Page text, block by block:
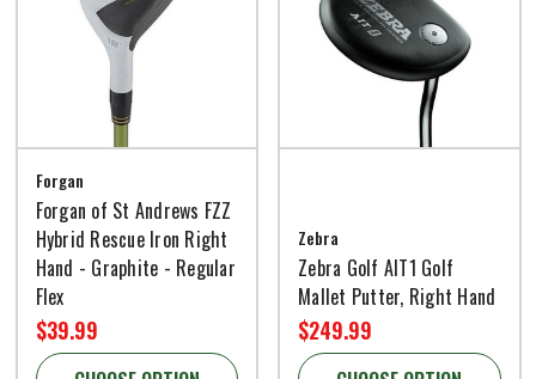
Forgan
Forgan of St Andrews FZZ
Hybrid Rescue Iron Right
Hand - Graphite - Regular
Flex
$39.99
Zebra
Zebra Golf AIT1 Golf
Mallet Putter, Right Hand
$249.99